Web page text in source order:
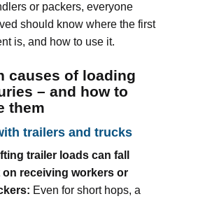
or packers, everyone
should know where the first
is, and how to use it.
causes of loading
– and how to
them
trailers and trucks
trailer loads can fall
on receiving workers or
Even for short hops, a